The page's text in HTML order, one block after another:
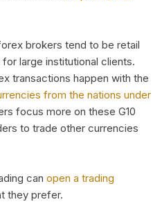
brokers tend to be retail
large institutional clients.
transactions happen with the
from the nations under
focus more on these G10
to trade other currencies
can open a trading
they prefer.